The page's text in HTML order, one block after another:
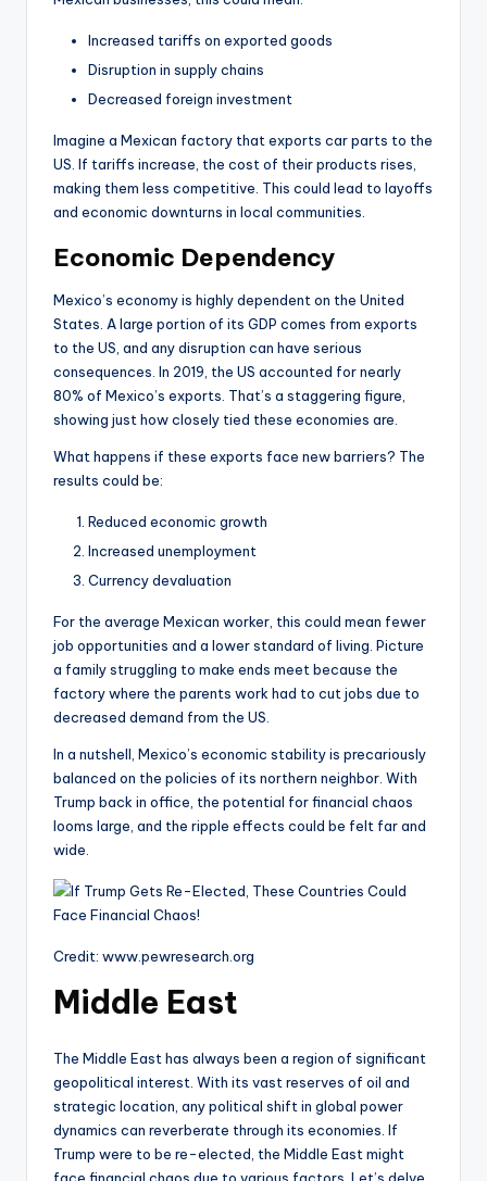
Increased tariffs on exported goods
Disruption in supply chains
Decreased foreign investment
Imagine a Mexican factory that exports car parts to the
US. If tariffs increase, the cost of their products rises,
making them less competitive. This could lead to layoffs
and economic downturns in local communities.
Economic Dependency
Mexico’s economy is highly dependent on the United
States. A large portion of its GDP comes from exports
to the US, and any disruption can have serious
consequences. In 2019, the US accounted for nearly
80% of Mexico’s exports. That’s a staggering figure,
showing just how closely tied these economies are.
What happens if these exports face new barriers? The
results could be:
Reduced economic growth
Increased unemployment
Currency devaluation
For the average Mexican worker, this could mean fewer
job opportunities and a lower standard of living. Picture
a family struggling to make ends meet because the
factory where the parents work had to cut jobs due to
decreased demand from the US.
In a nutshell, Mexico’s economic stability is precariously
balanced on the policies of its northern neighbor. With
Trump back in office, the potential for financial chaos
looms large, and the ripple effects could be felt far and
wide.
Credit: www.pewresearch.org
Middle East
The Middle East has always been a region of significant
geopolitical interest. With its vast reserves of oil and
strategic location, any political shift in global power
dynamics can reverberate through its economies. If
Trump were to be re-elected, the Middle East might